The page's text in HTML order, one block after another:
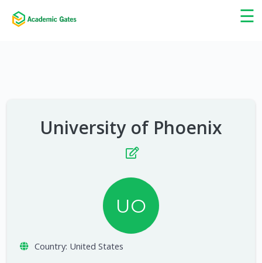
☰
×
University of Phoenix
UO
Country: United States